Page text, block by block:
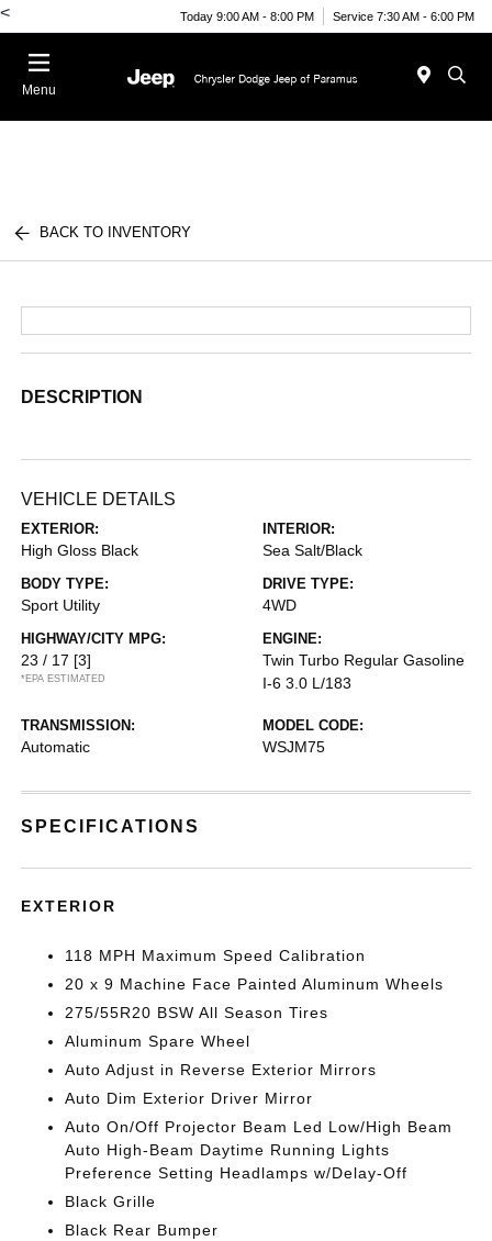
< Today 9:00 AM - 8:00 PM Service 7:30 AM - 6:00 PM
Menu
BACK TO INVENTORY
DESCRIPTION
VEHICLE DETAILS
EXTERIOR:
High Gloss Black
INTERIOR:
Sea Salt/Black
BODY TYPE:
Sport Utility
DRIVE TYPE:
4WD
HIGHWAY/CITY MPG:
23 / 17 [3]
*EPA ESTIMATED
ENGINE:
Twin Turbo Regular Gasoline
I-6 3.0 L/183
TRANSMISSION:
Automatic
MODEL CODE:
WSJM75
SPECIFICATIONS
EXTERIOR
118 MPH Maximum Speed Calibration
20 x 9 Machine Face Painted Aluminum Wheels
275/55R20 BSW All Season Tires
Aluminum Spare Wheel
Auto Adjust in Reverse Exterior Mirrors
Auto Dim Exterior Driver Mirror
Auto On/Off Projector Beam Led Low/High Beam
Auto High-Beam Daytime Running Lights
Preference Setting Headlamps w/Delay-Off
Black Grille
Black Rear Bumper